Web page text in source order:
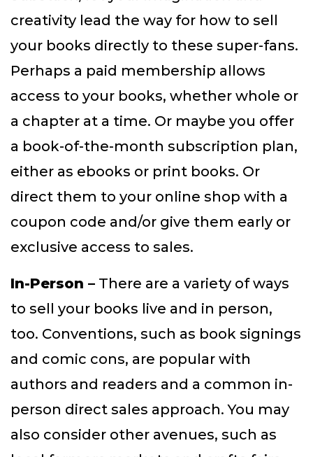
creativity lead the way for how to sell
your books directly to these super-fans.
Perhaps a paid membership allows
access to your books, whether whole or
a chapter at a time. Or maybe you offer
a book-of-the-month subscription plan,
either as ebooks or print books. Or
direct them to your online shop with a
coupon code and/or give them early or
exclusive access to sales.
In-Person – There are a variety of ways
to sell your books live and in person,
too. Conventions, such as book signings
and comic cons, are popular with
authors and readers and a common in-
person direct sales approach. You may
also consider other avenues, such as